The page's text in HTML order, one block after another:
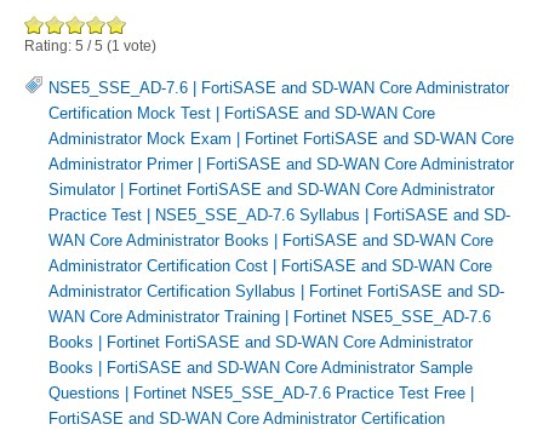
Rating: 5 /5 (1 vote)
NSE5_SSE_AD-7.6
FortiSASE and SD-WAN Core Administrator
Certification Mock Test
FortiSASE and SD-WAN Core
Administrator Mock Exam
Fortinet FortiSASE and SD-WAN Core
Administrator Primer|
FortiSASE and SD-WAN Core Administrator
Simulator|
Fortinet FortiSASE and SD-WAN Core Administrator
Practice Test
NSE5_SSE_AD-7.6 Syllabus
FortiSASE and SD-
WAN Core Administrator Books
FortiSASE and SD-WAN Core
Administrator Certification Cost
FortiSASE and SD-WAN Core
Administrator Certification Syllabus
Fortinet FortiSASE and SD-
WAN Core Administrator Training
Fortinet NSE5_SSE_AD-7.6
Books
Fortinet FortiSASE and SD-WAN Core Administrator
Books
FortiSASE and SD-WAN Core Administrator Sample
Questions
Fortinet NSE5_SSE_AD-7.6 Practice Test Free
FortiSASE and SD-WAN Core Administrator Certification